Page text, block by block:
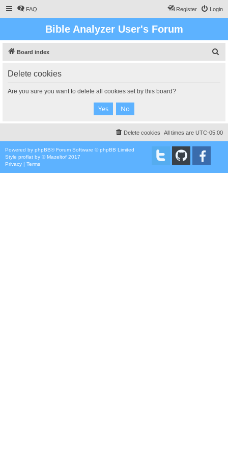
FAQ Login
Register
Bible Analyzer User's Forum
Board index
Delete cookies
Are you sure you want to delete all cookies set by this board?
All times are UTC-05:00
Delete cookies
Powered by phpBB® Forum Software © phpBB Limited
Style proflat by ©Mazeltof 2017
Privacy | Terms